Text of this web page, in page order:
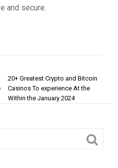
and secure.
20+ Greatest Crypto and Bitcoin
Casinos To experience At the
Within the January 2024